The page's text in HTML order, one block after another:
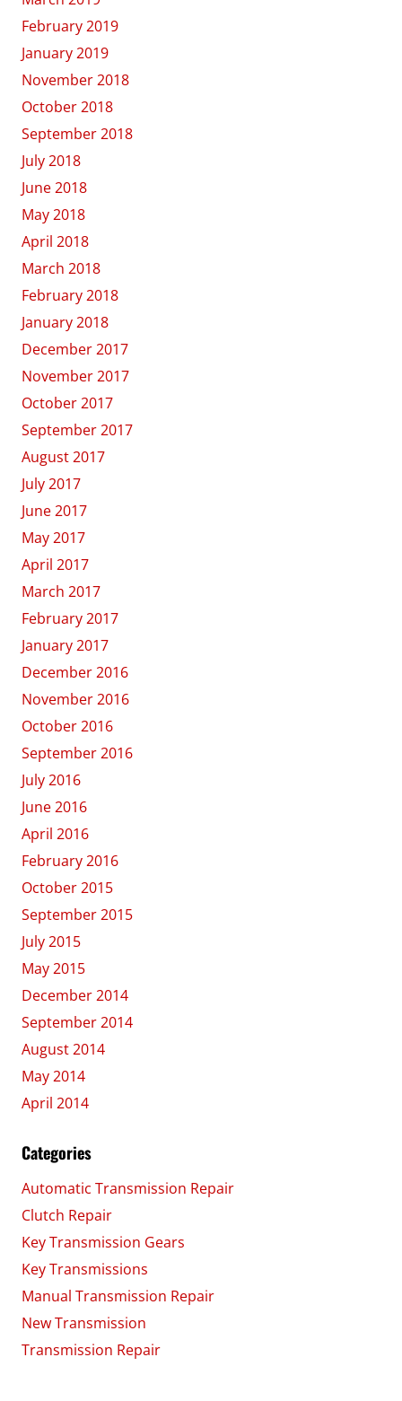
February 2019
January 2019
November 2018
October 2018
September 2018
July 2018
June 2018
May 2018
April 2018
March 2018
February 2018
January 2018
December 2017
November 2017
October 2017
September 2017
August 2017
July 2017
June 2017
May 2017
April 2017
March 2017
February 2017
January 2017
December 2016
November 2016
October 2016
September 2016
July 2016
June 2016
April 2016
February 2016
October 2015
September 2015
July 2015
May 2015
December 2014
September 2014
August 2014
May 2014
April 2014
Categories
Automatic Transmission Repair
Clutch Repair
Key Transmission Gears
Key Transmissions
Manual Transmission Repair
New Transmission
Transmission Repair